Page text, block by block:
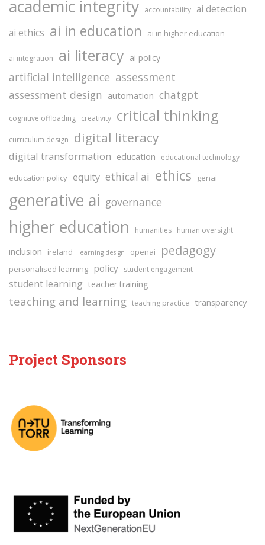
academic integrity accountability ai detection
ai ethics ai in education ai in higher education
ai integration ai literacy ai policy
artificial intelligence assessment
assessment design automation chatgpt
cognitive offloading creativity critical thinking
curriculum design digital literacy
digital transformation education educational technology
education policy equity ethical ai ethics genai
generative ai governance
higher education humanities human oversight
inclusion ireland learning design openai pedagogy
personalised learning policy student engagement
student learning teacher training
teaching and learning teaching practice transparency
Project Sponsors